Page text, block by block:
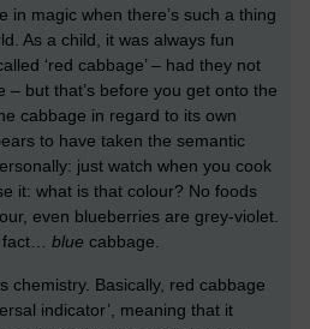
in magic when there’s such a thing
As a child, it was always fun
‘red cabbage’ – had they not
– but that’s before you get onto the
cabbage in regard to its own
to have taken the semantic
just watch when you cook
it: what is that colour? No foods
even blueberries are grey-violet.
fact… blue cabbage.
chemistry. Basically, red cabbage
indicator’, meaning that it